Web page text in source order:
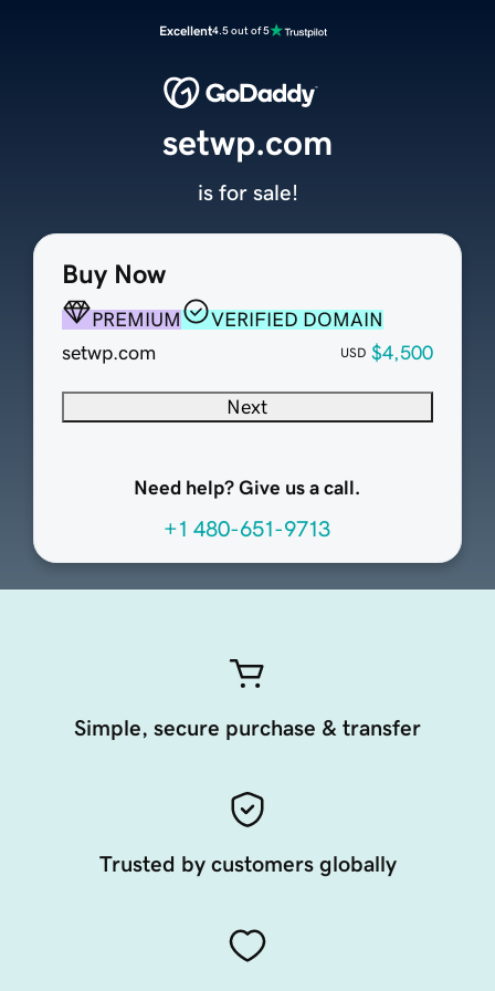
Excellent4.5 out of 5
Buy Now
PREMIUM
VERIFIED DOMAIN
setwp.com
USD $4,500
Next
Need help? Give us a call.
+1 480-651-9713
setwp.com
is for sale!
Simple, secure purchase & transfer
Trusted by customers globally